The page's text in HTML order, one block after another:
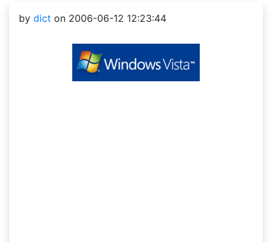
by dict on 2006-06-12 12:23:44